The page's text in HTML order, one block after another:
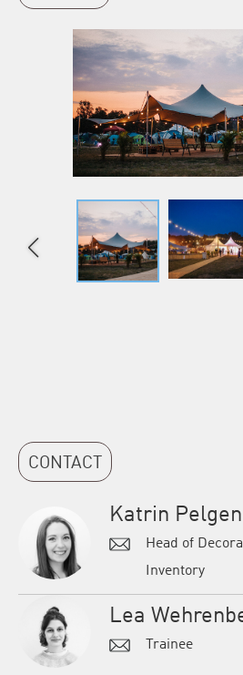
CONTACT
Katrin Pelgen
Head of
Inventory
Lea
Trainee